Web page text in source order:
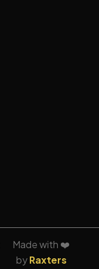
Made with ❤️
byRaxters